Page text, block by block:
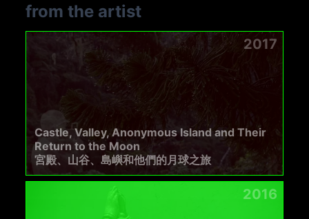
from the artist
2017
Castle, Valley, Anonymous Island and Their
Return to the Moon
宮殿、山谷、島嶼和他們的月球之旅
2016